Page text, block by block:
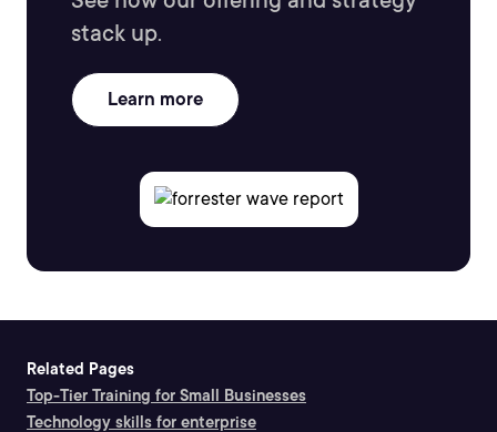
stack up.
Learn more
Related Pages
Top-Tier Training for Small Businesses
Technology skills for enterprise